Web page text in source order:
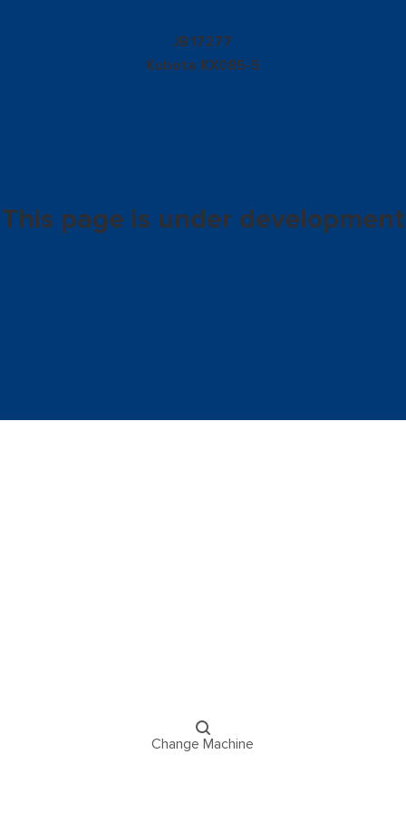
JB17277
Kubota KX085-5
This page is under development
Change Machine